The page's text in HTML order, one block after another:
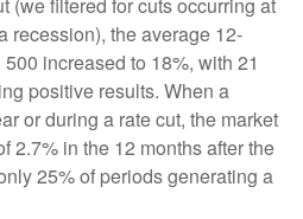
recession), the average 12-
increased to 18%, with 21
positive results. When a
or during a rate cut, the market
2.7% in the 12 months after the
25% of periods generating a